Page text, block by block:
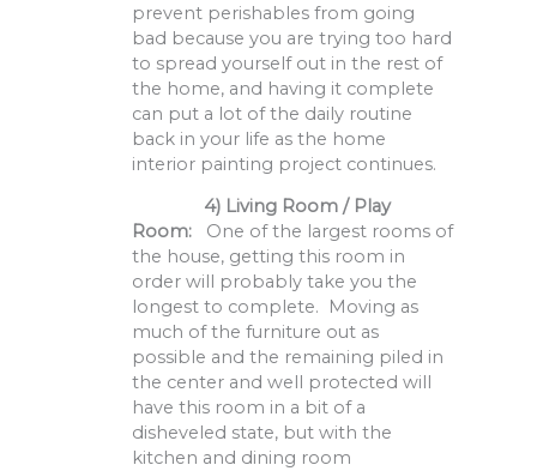
prevent perishables from going
bad because you are trying too hard
to spread yourself out in the rest of
the home, and having it complete
can put a lot of the daily routine
back in your life as the home
interior painting project continues.
4) Living Room / Play
Room: One of the largest rooms of
the house, getting this room in
order will probably take you the
longest to complete. Moving as
much of the furniture out as
possible and the remaining piled in
the center and well protected will
have this room in a bit of a
disheveled state, but with the
kitchen and dining room